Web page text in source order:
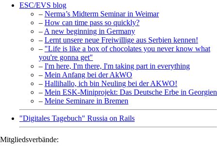
ESC/EVS blog
– Nerma’s Midterm Seminar in Weimar
– How can time pass so quickly?
– A new beginning in Germany
– Lernt unsere neue Freiwillige aus Serbien kennen!
– "Life is like a box of chocolates you never know what
you're gonna get"
– I'm here, I'm there, I'm taking part in everything
– Mein Anfang bei der AkWO
– Hallihallo, ich bin Neuling bei der AKWO!
– Mein ESK-Miniprojekt: Das Deutsche Erbe in Georgien
– Meine Seminare in Bremen
"Digitales Tagebuch" Russia on Rails
Mitgliedsverbände: